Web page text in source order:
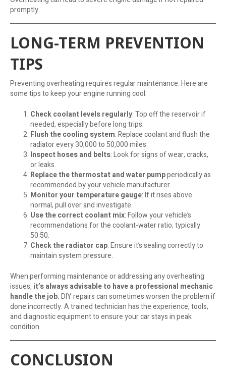
promptly.
LONG-TERM PREVENTION
TIPS
Preventing overheating requires regular maintenance. Here are
some tips to keep your engine running cool:
Check coolant levels regularly: Top off the reservoir if
needed, especially before long trips.
Flush the cooling system: Replace coolant and flush the
radiator every 30,000 to 50,000 miles.
Inspect hoses and belts: Look for signs of wear, cracks,
or leaks.
Replace the thermostat and water pumpperiodically as
recommended by your vehicle manufacturer.
Monitor your temperature gauge: If it rises above
normal, pull over and investigate.
Use the correct coolant mix: Follow your vehicle’s
recommendations for the coolant-water ratio, typically
50:50.
Check the radiator cap: Ensure it’s sealing correctly to
maintain system pressure.
When performing maintenance or addressing any overheating
issues, it’s always advisable to have a professional mechanic
handle the job.DIY repairs can sometimes worsen the problem if
done incorrectly. A trained technician has the experience, tools,
and diagnostic equipment to ensure your car stays in peak
condition.
CONCLUSION